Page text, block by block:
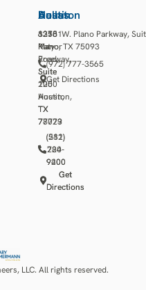
Houston
13501
Katy
Freeway,
Suite
1250
Houston,
TX
77079
(281)
784-
9400
Get
Directions
Austin
3218
Manor
Road,
Suite
200
Austin,
TX
78723
(512)
220-
9200
Get
Directions
Dallas
6275 W. Plano Parkway,
Plano, TX 75093
(972) 777-3565
Get Directions
LLC. All rights reserved.